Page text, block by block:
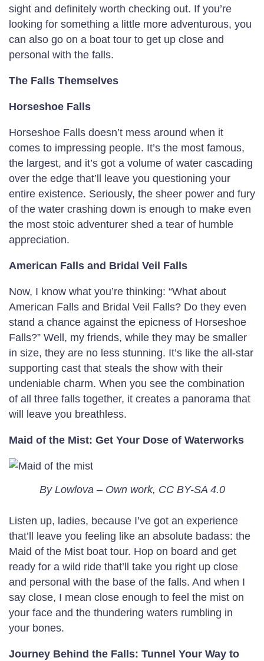
sight and definitely worth checking out. If you’re
looking for something a little more adventurous, you
can also go on a boat tour to get up close and
personal with the falls.
The Falls Themselves
Horseshoe Falls
Horseshoe Falls doesn’t mess around when it
comes to impressing people. It’s the most famous,
the largest, and it’s got a volume of water cascading
over the edge that’ll leave you questioning your
entire existence. Seriously, the sheer power and fury
of the water crashing down is enough to make even
the most stoic adventurer shed a tear of humble
appreciation.
American Falls and Bridal Veil Falls
Now, I know what you’re thinking: “What about
American Falls and Bridal Veil Falls? Do they even
stand a chance against the epicness of Horseshoe
Falls?” Well, my friends, while they may be smaller
in size, they are no less stunning. It’s like the all-star
supporting cast that steals the show with their
undeniable charm. When you see the combination
of all three falls together, it creates a panorama that
will leave you breathless.
Maid of the Mist: Get Your Dose of Waterworks
By Lowlova – Own work, CC BY-SA 4.0
Listen up, ladies, because I’ve got an experience
that’ll leave you feeling like an absolute badass: the
Maid of the Mist boat tour. Hop on board and get
ready for a wild ride that’ll take you right up close
and personal with the base of the falls. And when I
say close, I mean close enough to feel the mist on
your face and the thundering waters rumbling in
your bones.
Journey Behind the Falls: Tunnel Your Way to